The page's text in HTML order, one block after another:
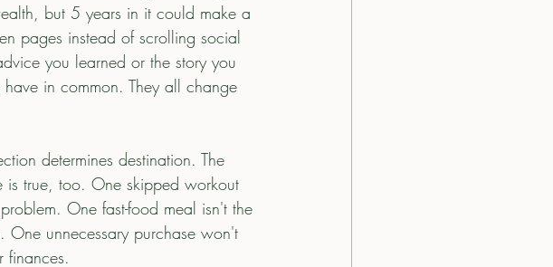
but 5 years in it could make a
pages instead of scrolling social
you learned or the story you
in common. They all change
determines destination. The
is true, too. One skipped workout
One fast-food meal isn't the
One unnecessary purchase won't
finances.